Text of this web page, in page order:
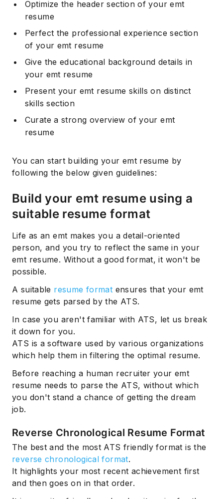
Optimize the header section of your emt
resume
Perfect the professional experience section
of your emt resume
Give the educational background details in
your emt resume
Present your emt resume skills on distinct
skills section
Curate a strong overview of your emt
resume
You can start building your emt resume by
following the below given guidelines:
Build your emt resume using a
suitable resume format
Life as an emt makes you a detail-oriented
person, and you try to reflect the same in your
emt resume. Without a good format, it won't be
possible.
A suitable resume format ensures that your emt
resume gets parsed by the ATS.
In case you aren't familiar with ATS, let us break
it down for you.
ATS is a software used by various organizations
which help them in filtering the optimal resume.
Before reaching a human recruiter your emt
resume needs to parse the ATS, without which
you don't stand a chance of getting the dream
job.
Reverse Chronological Resume Format
The best and the most ATS friendly format is the
reverse chronological format.
It highlights your most recent achievement first
and then goes on in that order.